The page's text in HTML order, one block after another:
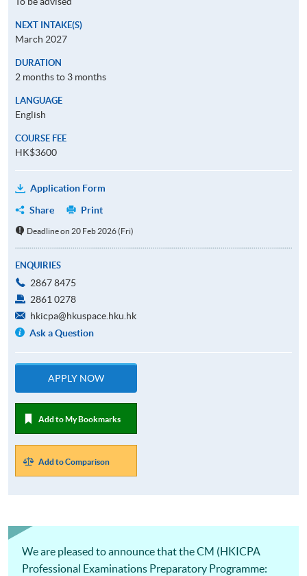
NEXT INTAKE(S)
March 2027
DURATION
2 months to 3 months
LANGUAGE
English
COURSE FEE
HK$3600
Application Form
Share
Print
Deadline on 20 Feb 2026 (Fri)
ENQUIRIES
2867 8475
2861 0278
hkicpa@hkuspace.hku.hk
Ask a Question
APPLY NOW
Add to My Bookmarks
Add to Comparison
We are pleased to announce that the CM (HKICPA
Professional Examinations Preparatory Programme: